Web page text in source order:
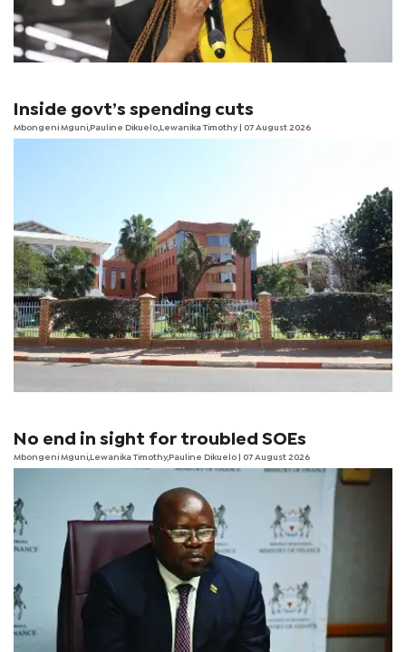
Inside govt’s spending cuts
Mbongeni Mguni,Pauline Dikuelo,Lewanika Timothy | 07 August 2026
No end in sight for troubled SOEs
Mbongeni Mguni,Lewanika Timothy,Pauline Dikuelo | 07 August 2026